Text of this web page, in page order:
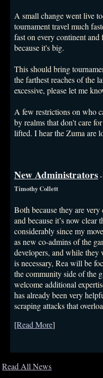
A small change went live
tournament travel much
fast on every continent
because it's big.
This should bring
the farthest reaches of the
excessive, please let me
A few restrictions on who
by realms that don't care
lifted. I hear the Zuma are
New Administrators
Timothy Collett
Both because they are
and because it’s now clear
considerably since my
as new co-admins of the
developers, and while
is necessary, Rea will be
the community side of the
welcome additional
has already been very
scraping attacks that
[Read More]
Read All News